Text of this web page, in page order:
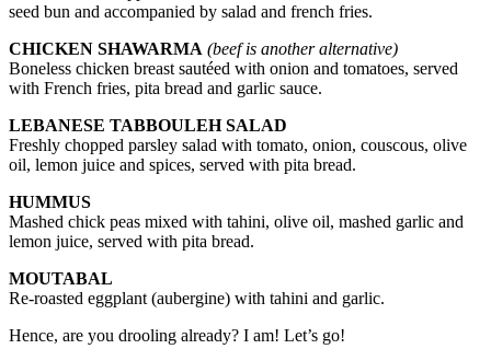
seed bun and accompanied by salad and french fries.
CHICKEN SHAWARMA (beef is another alternative)
Boneless chicken breast sautéed with onion and tomatoes, served
with French fries, pita bread and garlic sauce.
LEBANESE TABBOULEH SALAD
Freshly chopped parsley salad with tomato, onion, couscous, olive
oil, lemon juice and spices, served with pita bread.
HUMMUS
Mashed chick peas mixed with tahini, olive oil, mashed garlic and
lemon juice, served with pita bread.
MOUTABAL
Re-roasted eggplant (aubergine) with tahini and garlic.
Hence, are you drooling already? I am! Let’s go!